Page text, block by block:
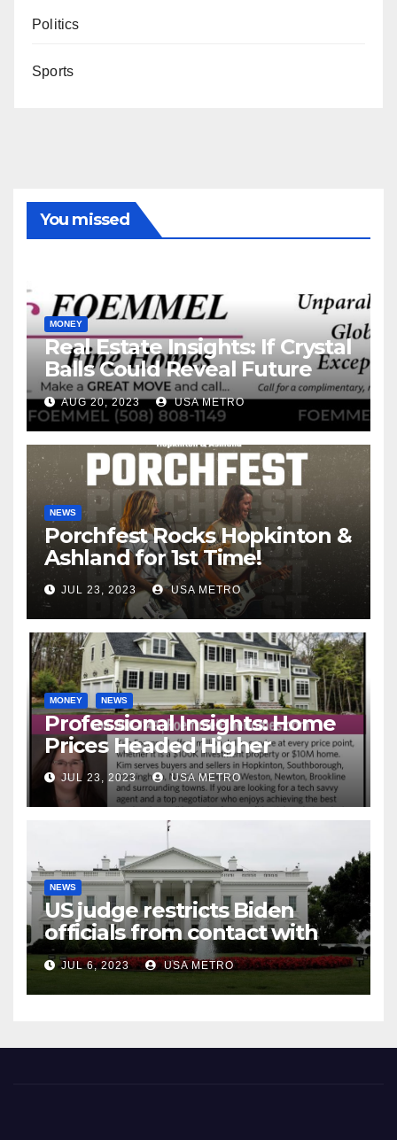
Politics
Sports
You missed
MONEY
Real Estate Insights: If Crystal
Balls Could Reveal Future
Interest Rates
AUG 20, 2023 USA METRO
NEWS
Porchfest Rocks Hopkinton &
Ashland for 1st Time!
JUL 23, 2023 USA METRO
MONEY NEWS
Professional Insights: Home
Prices Headed Higher
JUL 23, 2023 USA METRO
NEWS
US judge restricts Biden
officials from contact with
social media firms
JUL 6, 2023 USA METRO